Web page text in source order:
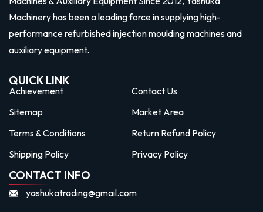
Machinery has been a leading force in supplying high-
performance refurbished injection moulding machines and
auxiliary equipment.
QUICK LINK
Achievement
Contact Us
Sitemap
Market Area
Terms & Conditions
Return Refund Policy
Shipping Policy
Privacy Policy
CONTACT INFO
yashukatrading@gmail.com